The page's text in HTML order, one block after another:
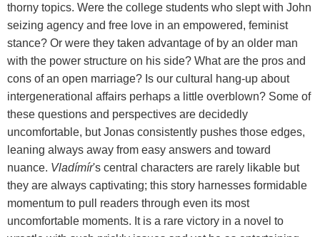
thorny topics. Were the college students who slept with John
seizing agency and free love in an empowered, feminist
stance? Or were they taken advantage of by an older man
with the power structure on his side? What are the pros and
cons of an open marriage? Is our cultural hang-up about
intergenerational affairs perhaps a little overblown? Some of
these questions and perspectives are decidedly
uncomfortable, but Jonas consistently pushes those edges,
leaning always away from easy answers and toward
nuance. Vladímír's central characters are rarely likable but
they are always captivating; this story harnesses formidable
momentum to pull readers through even its most
uncomfortable moments. It is a rare victory in a novel to